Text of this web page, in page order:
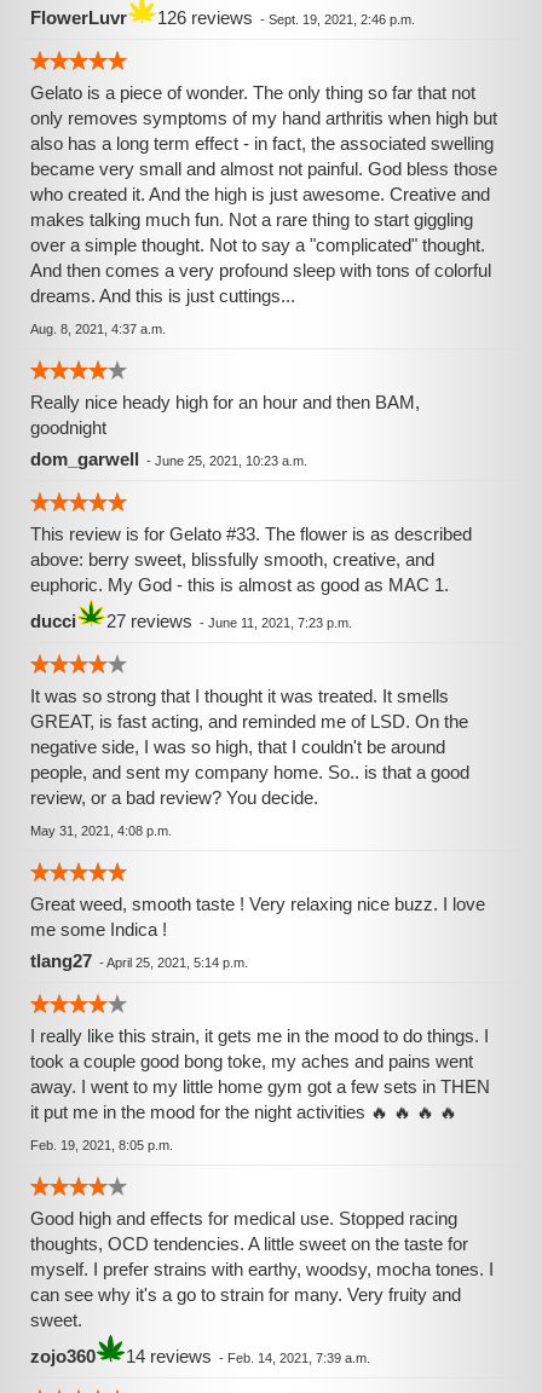
Gelato!😊☺️😊☺️Don't live under a rock...unless it's a nice
undertherock dispensary 😶
FlowerLuvr 126 reviews - Sept. 19, 2021, 2:46 p.m.
Gelato is a piece of wonder. The only thing so far that not
only removes symptoms of my hand arthritis when high but
also has a long term effect - in fact, the associated swelling
became very small and almost not painful. God bless those
who created it. And the high is just awesome. Creative and
makes talking much fun. Not a rare thing to start giggling
over a simple thought. Not to say a "complicated" thought.
And then comes a very profound sleep with tons of colorful
dreams. And this is just cuttings...
Aug. 8, 2021, 4:37 a.m.
Really nice heady high for an hour and then BAM,
goodnight
dom_garwell - June 25, 2021, 10:23 a.m.
This review is for Gelato #33. The flower is as described
above: berry sweet, blissfully smooth, creative, and
euphoric. My God - this is almost as good as MAC 1.
ducci
27 reviews - June 11, 2021, 7:23 p.m.
It was so strong that I thought it was treated. It smells
GREAT, is fast acting, and reminded me of LSD. On the
negative side, I was so high, that I couldn't be around
people, and sent my company home. So.. is that a good
review, or a bad review? You decide.
May 31, 2021, 4:08 p.m.
Great weed, smooth taste ! Very relaxing nice buzz. I love
me some Indica !
tlang27 -April 25, 2021, 5:14 p.m.
I really like this strain, it gets me in the mood to do things. I
took a couple good bong toke, my aches and pains went
away. I went to my little home gym got a few sets in THEN
it put me in the mood for the night activities 🔥 🔥 🔥 🔥
Feb. 19, 2021, 8:05 p.m.
Good high and effects for medical use. Stopped racing
thoughts, OCD tendencies. A little sweet on the taste for
myself. I prefer strains with earthy, woodsy, mocha tones. I
can see why it's a go to strain for many. Very fruity and
sweet.
zojo360
14 reviews - Feb. 14, 2021, 7:39 a.m.